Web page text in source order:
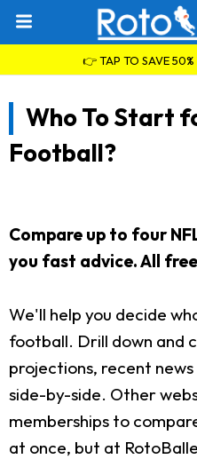
👉 TAP TO SAVE
Who To Start
Football?
Compare up to four
you fast advice. All
We'll help you decide
football. Drill down and
projections, recent
side-by-side. Other
memberships to
at once, but at